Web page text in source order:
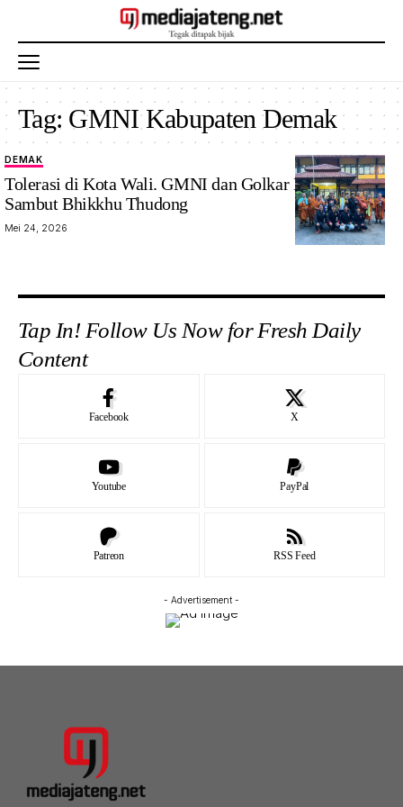
Tag: GMNI Kabupaten Demak
DEMAK
Tolerasi di Kota Wali. GMNI dan Golkar Demak
Sambut Bhikkhu Thudong
Mei 24, 2026
Tap In! Follow Us Now for Fresh Daily
Content
Facebook X
Youtube PayPal
Patreon RSS Feed
- Advertisement -